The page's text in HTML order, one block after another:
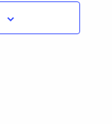
Views